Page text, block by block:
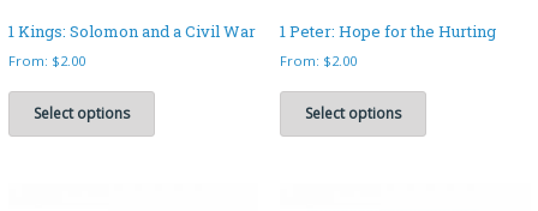
1 Kings: Solomon and a Civil War
From: $2.00
Select options
This
has
1 Peter: Hope for the Hurting
From: $2.00
Select options
This
has